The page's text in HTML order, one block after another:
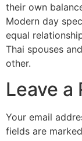
their own
Modern day
equal
Thai spouses
other.
Leave a
Your email
fields are marked